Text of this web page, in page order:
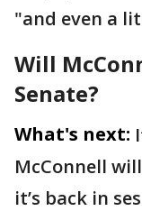
"and even a
Will
Senate?
What's next:
McConnell
it’s back in